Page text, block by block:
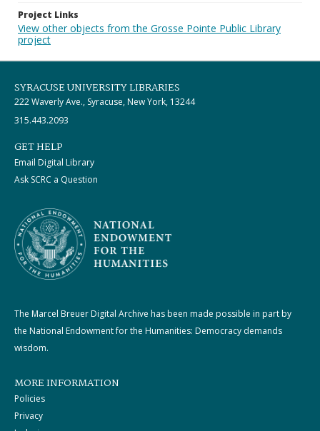
Project Links
View other objects from the Grosse Pointe Public Library
project
SYRACUSE UNIVERSITY LIBRARIES
222 Waverly Ave., Syracuse, New York, 13244
315.443.2093
GET HELP
Email Digital Library
Ask SCRC a Question
The Marcel Breuer Digital Archive has been made possible in part by
the National Endowment for the Humanities: Democracy demands
wisdom.
MORE INFORMATION
Policies
Privacy